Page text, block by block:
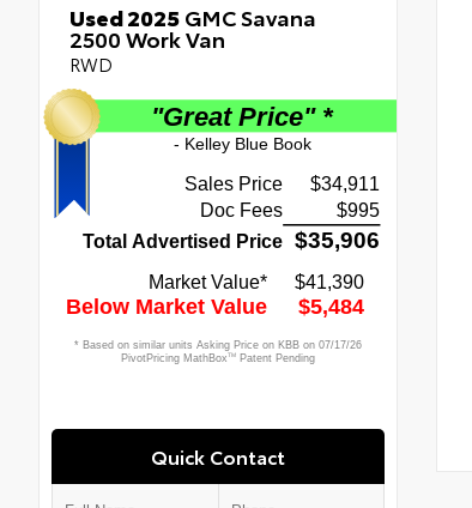
Used 2025GMC Savana
2500 Work Van
RWD
Quick Contact